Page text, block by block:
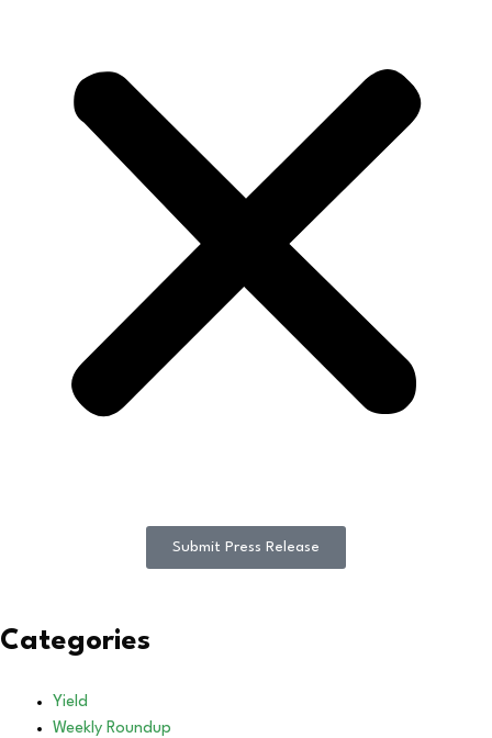
Submit Press Release
Categories
Yield
Weekly Roundup